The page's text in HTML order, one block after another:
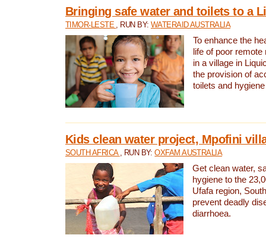
Bringing safe water and toilets to a
TIMOR-LESTE , RUN BY: WATERAID AUSTRALIA
To enhance the
life of poor
in a village in
the provision of
toilets and
Kids clean water project, Mpofini
SOUTH AFRICA , RUN BY:OXFAM AUSTRALIA
Get clean water,
hygiene to the
Ufafa region,
prevent deadly
diarrhoea.